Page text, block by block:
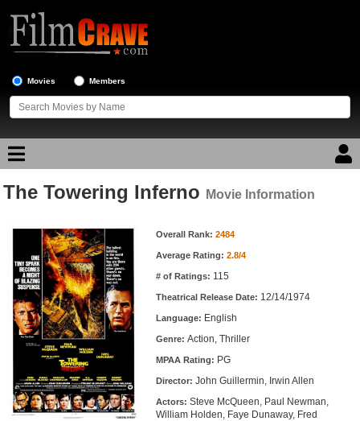
Movies Members
Movie Reviews
Movie Lists
Top Movie List
Top Movies by Genre
Top Movies by Year
Top Movies by Language
Member Movie Lists
Movie Talk
The Towering Inferno Movie Information
Movie Information Overall Rank: 2484
Average Rating: 2.8/4
# of Ratings: 115
Theatrical Release Date: 12/14/1974
Language: English
Genre: Action, Thriller
MPAA Rating: PG
Director: John Guillermin, Irwin Allen
Actors: Steve McQueen, Paul Newman,
William Holden, Faye Dunaway, Fred